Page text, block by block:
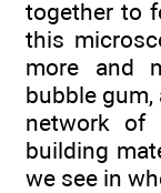
together to
this
more and
bubble
network of
building
we see in